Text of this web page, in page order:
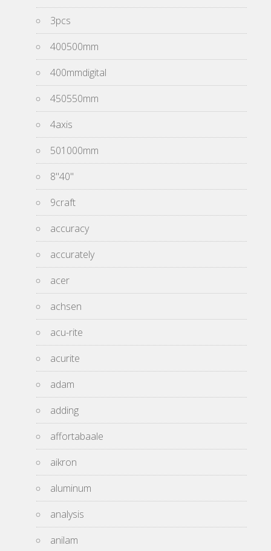
3pcs
400500mm
400mmdigital
450550mm
4axis
501000mm
8''40''
9craft
accuracy
accurately
acer
achsen
acu-rite
acurite
adam
adding
affortabaale
aikron
aluminum
analysis
anilam